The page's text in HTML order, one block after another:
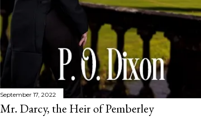
September 17, 2022
Mr. Darcy, the Heir of Pemberley